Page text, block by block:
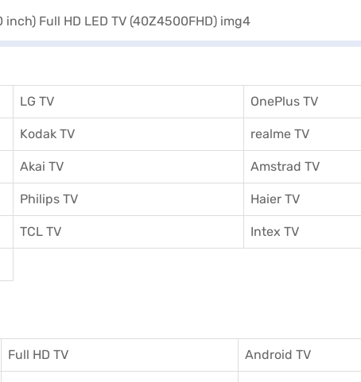
LG TV OnePlus TV
Kodak TV realme TV
Akai TV Amstrad TV
Philips TV Haier TV
TCL TV Intex TV
Full HD TV Android TV